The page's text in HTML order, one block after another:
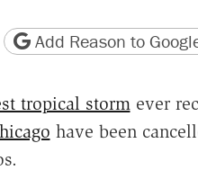
version
Copy page URL
Add Reason to
tropical stormever
have been